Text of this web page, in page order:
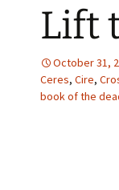
Autumn
Winter
Lift
October 31,
Ceres, Cire,
book of the